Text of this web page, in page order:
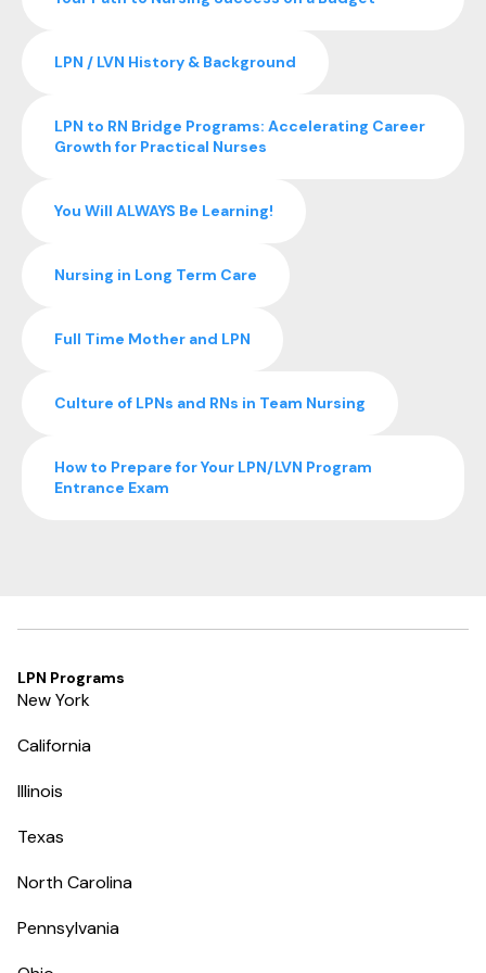
LPN / LVN History & Background
LPN to RN Bridge Programs: Accelerating Career
Growth for Practical Nurses
You Will ALWAYS Be Learning!
Nursing in Long Term Care
Full Time Mother and LPN
Culture of LPNs and RNs in Team Nursing
How to Prepare for Your LPN/LVN Program
Entrance Exam
LPN Programs
New York
California
Illinois
Texas
North Carolina
Pennsylvania